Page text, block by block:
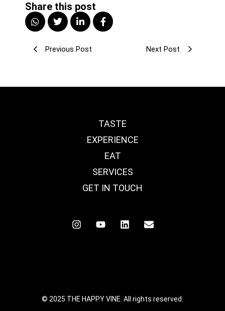
Share this post
Previous Post Next Post
TASTE
EXPERIENCE
EAT
SERVICES
GET IN TOUCH
© 2025 THE HAPPY VINE. All rights reserved.